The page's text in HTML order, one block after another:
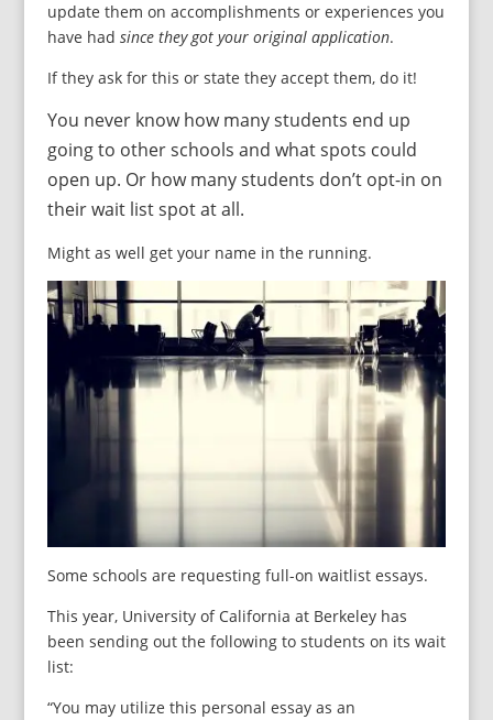
update them on accomplishments or experiences you
have had since they got your original application.
If they ask for this or state they accept them, do it!
You never know how many students end up
going to other schools and what spots could
open up. Or how many students don’t opt-in on
their wait list spot at all.
Might as well get your name in the running.
Some schools are requesting full-on waitlist essays.
This year, University of California at Berkeley has
been sending out the following to students on its wait
list:
“You may utilize this personal essay as an